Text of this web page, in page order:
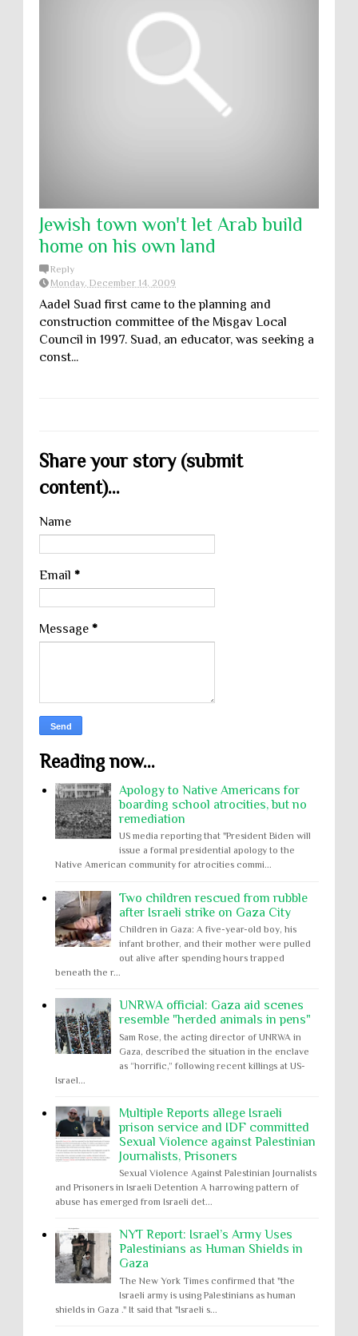
Jewish town won't let Arab build
home on his own land
Reply
Monday, December 14, 2009
Aadel Suad first came to the planning and
construction committee of the Misgav Local
Council in 1997. Suad, an educator, was seeking a
const...
Share your story (submit
content)...
Name
Email *
Message *
Reading now...
Apology to Native Americans for
boarding school atrocities, but no
remediation
US media reporting that "President Biden will
issue a formal presidential apology to the
Native American community for atrocities commi...
Two children rescued from rubble
after Israeli strike on Gaza City
Children in Gaza: A five-year-old boy, his
infant brother, and their mother were pulled
out alive after spending hours trapped
beneath the r...
UNRWA official: Gaza aid scenes
resemble "herded animals in pens"
Sam Rose, the acting director of UNRWA in
Gaza, described the situation in the enclave
as “horrific,” following recent killings at US-
Israel...
Multiple Reports allege Israeli
prison service and IDF committed
Sexual Violence against Palestinian
Journalists, Prisoners
Sexual Violence Against Palestinian Journalists
and Prisoners in Israeli Detention A harrowing pattern of
abuse has emerged from Israeli det...
NYT Report: Israel’s Army Uses
Palestinians as Human Shields in
Gaza
The New York Times confirmed that "the
Israeli army is using Palestinians as human
shields in Gaza ." It said that "Israeli s...